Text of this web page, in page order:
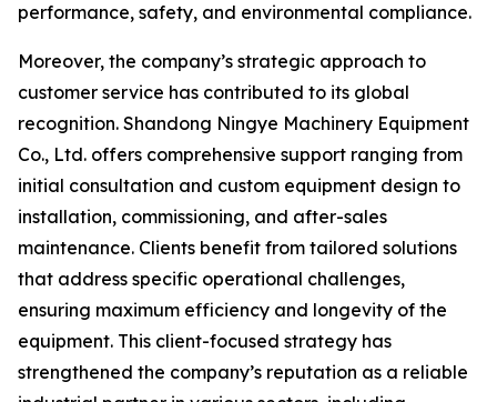
performance, safety, and environmental compliance.
Moreover, the company’s strategic approach to
customer service has contributed to its global
recognition. Shandong Ningye Machinery Equipment
Co., Ltd. offers comprehensive support ranging from
initial consultation and custom equipment design to
installation, commissioning, and after-sales
maintenance. Clients benefit from tailored solutions
that address specific operational challenges,
ensuring maximum efficiency and longevity of the
equipment. This client-focused strategy has
strengthened the company’s reputation as a reliable